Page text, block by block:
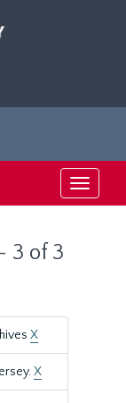
Toggle
3 of 3
X
X